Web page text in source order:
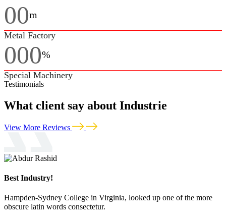
00m
Metal Factory
000%
Special Machinery
Testimonials
What client say about Industrie
View More Reviews
Best Industry!
Hampden-Sydney College in Virginia, looked up one of the more
obscure latin words consectetur.